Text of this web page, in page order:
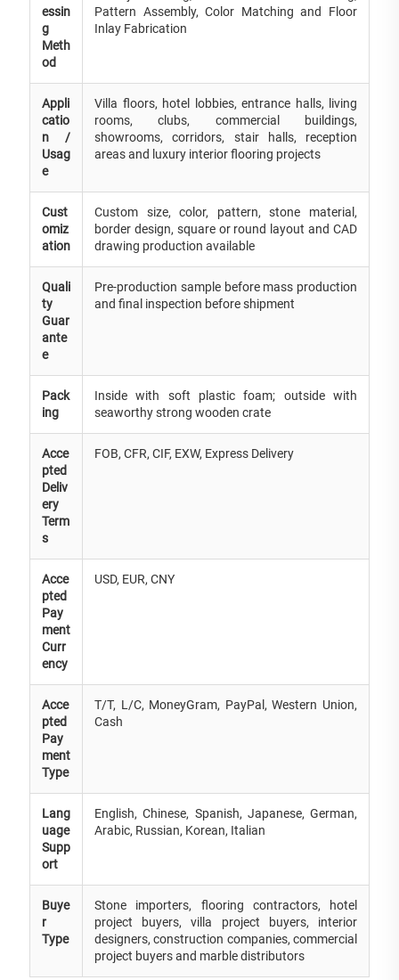
essin
g
Meth
od
Pattern Assembly, Color Matching and Floor
Inlay Fabrication
Appli
catio
n /
Usag
e
Villa floors, hotel lobbies, entrance halls, living
rooms, clubs, commercial buildings,
showrooms, corridors, stair halls, reception
areas and luxury interior flooring projects
Cust
omiz
ation
Custom size, color, pattern, stone material,
border design, square or round layout and CAD
drawing production available
Quali
ty
Guar
ante
e
Pre-production sample before mass production
and final inspection before shipment
Pack
ing
Inside with soft plastic foam; outside with
seaworthy strong wooden crate
Acce
pted
Deliv
ery
Term
s
FOB, CFR, CIF, EXW, Express Delivery
Acce
pted
Pay
ment
Curr
ency
USD, EUR, CNY
Acce
pted
Pay
ment
Type
T/T, L/C, MoneyGram, PayPal, Western Union,
Cash
Lang
uage
Supp
ort
English, Chinese, Spanish, Japanese, German,
Arabic, Russian, Korean, Italian
Buye
r
Type
Stone importers, flooring contractors, hotel
project buyers, villa project buyers, interior
designers, construction companies, commercial
project buyers and marble distributors